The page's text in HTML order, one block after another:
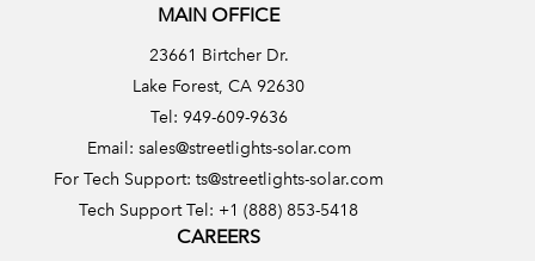
MAIN OFFICE
23661 Birtcher Dr.
Lake Forest, CA 92630
Tel: 949-609-9636
Email: sales@streetlights-solar.com
For Tech Support:ts@streetlights-solar.com
Tech Support Tel: +1 (888) 853-5418
CAREERS